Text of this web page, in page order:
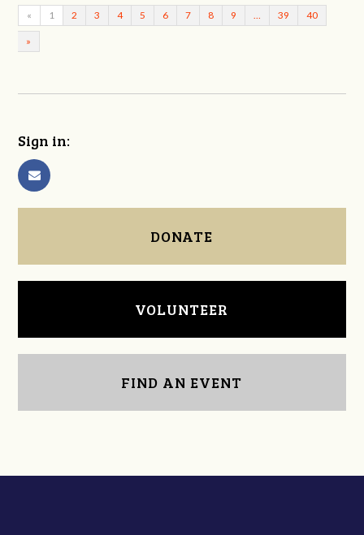
« 1 2 3 4 5 6 7 8 9 … 39 40
»
Sign in:
DONATE
VOLUNTEER
FIND AN EVENT